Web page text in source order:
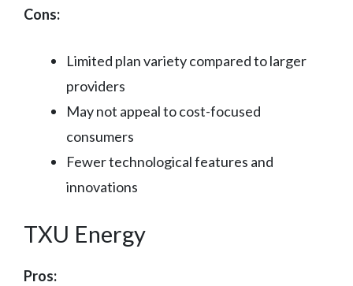
Cons:
Limited plan variety compared to larger
providers
May not appeal to cost-focused
consumers
Fewer technological features and
innovations
TXU Energy
Pros: